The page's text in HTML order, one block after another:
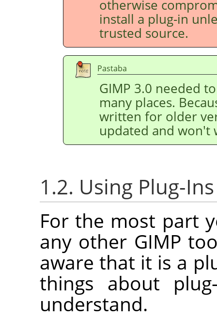
otherwise
install a plug-in
trusted source.
Pastaba
GIMP 3.0 needed
many places.
written for older
updated and won't
1.2. Using Plug-Ins
For the most part
any other GIMP
aware that it is a
things about
understand.